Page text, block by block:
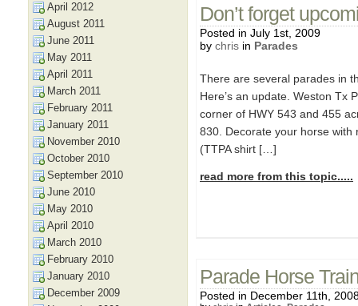
Don’t forget
Posted in July 1st, 2009
by chris in Parades
There are several parades in
Here’s an update. Weston Tx
corner of HWY 543 and 455
830. Decorate your horse
(TTPA shirt […]
read more from this topic.....
Parade Horse
Posted in December 11th,
April 2012
August 2011
June 2011
May 2011
April 2011
March 2011
February 2011
January 2011
November 2010
October 2010
September 2010
June 2010
May 2010
April 2010
March 2010
February 2010
January 2010
December 2009